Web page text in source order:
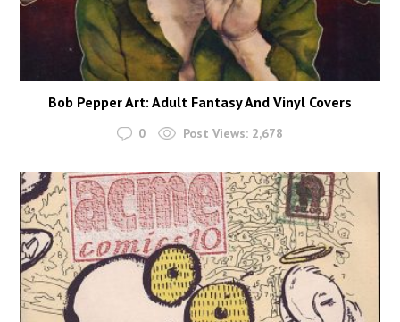
Bob Pepper Art: Adult Fantasy And Vinyl Covers
0 Post Views: 2,678